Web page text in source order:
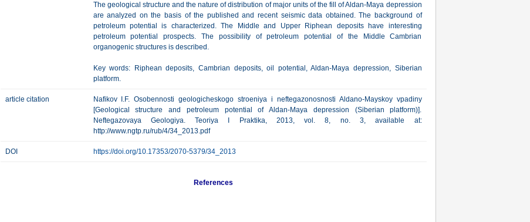
The geological structure and the nature of distribution of major units of the fill of Aldan-Maya depression
are analyzed on the basis of the published and recent seismic data obtained. The background of
petroleum potential is characterized. The Middle and Upper Riphean deposits have interesting
petroleum potential prospects. The possibility of petroleum potential of the Middle Cambrian
organogenic structures is described.
Key words: Riphean deposits, Cambrian deposits, oil potential, Aldan-Maya depression, Siberian
platform.
article citation
Nafikov I.F. Osobennosti geologicheskogo stroeniya i neftegazonosnosti Aldano-Mayskoy vpadiny
[Geological structure and petroleum potential of Aldan-Maya depression (Siberian platform)].
Neftegazovaya Geologiya. Teoriya I Praktika, 2013, vol. 8, no. 3, available at:
http://www.ngtp.ru/rub/4/34_2013.pdf
DOI https://doi.org/10.17353/2070-5379/34_2013
References